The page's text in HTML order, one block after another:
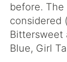
before.
considered
Bittersweet
Blue, Girl